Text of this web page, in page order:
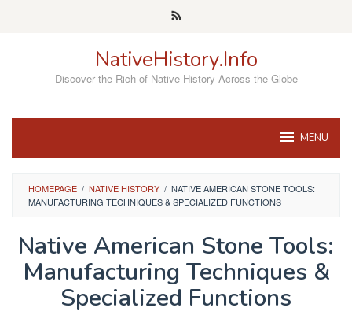
NativeHistory.Info
Discover the Rich of Native History Across the Globe
MENU
HOMEPAGE / NATIVE HISTORY / NATIVE AMERICAN STONE TOOLS:
MANUFACTURING TECHNIQUES & SPECIALIZED FUNCTIONS
Native American Stone Tools:
Manufacturing Techniques &
Specialized Functions